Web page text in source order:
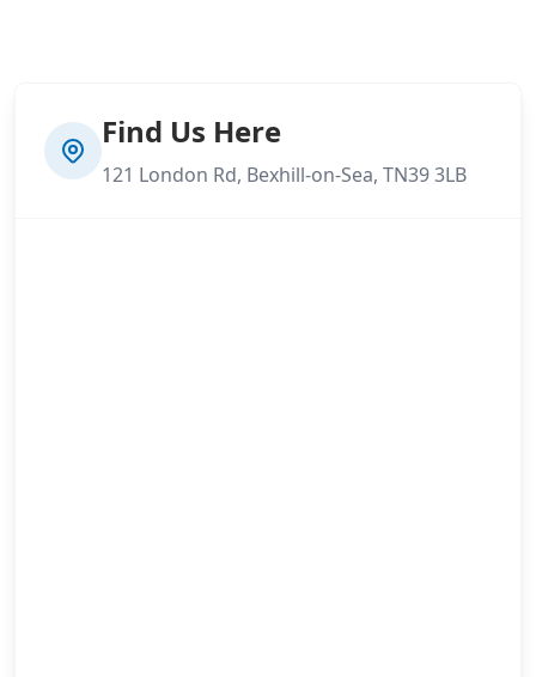
Find Us Here
121 London Rd, Bexhill-on-Sea, TN39 3LB